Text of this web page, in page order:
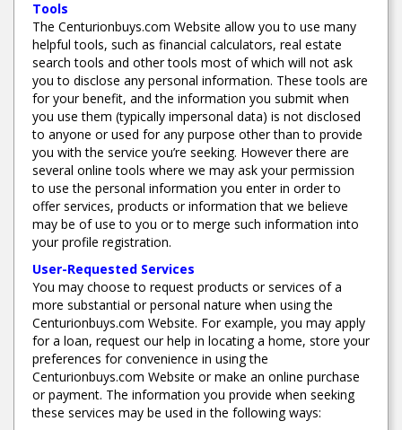
Tools
The Centurionbuys.com Website allow you to use many
helpful tools, such as financial calculators, real estate
search tools and other tools most of which will not ask
you to disclose any personal information. These tools are
for your benefit, and the information you submit when
you use them (typically impersonal data) is not disclosed
to anyone or used for any purpose other than to provide
you with the service you’re seeking. However there are
several online tools where we may ask your permission
to use the personal information you enter in order to
offer services, products or information that we believe
may be of use to you or to merge such information into
your profile registration.
User-Requested Services
You may choose to request products or services of a
more substantial or personal nature when using the
Centurionbuys.com Website. For example, you may apply
for a loan, request our help in locating a home, store your
preferences for convenience in using the
Centurionbuys.com Website or make an online purchase
or payment. The information you provide when seeking
these services may be used in the following ways: